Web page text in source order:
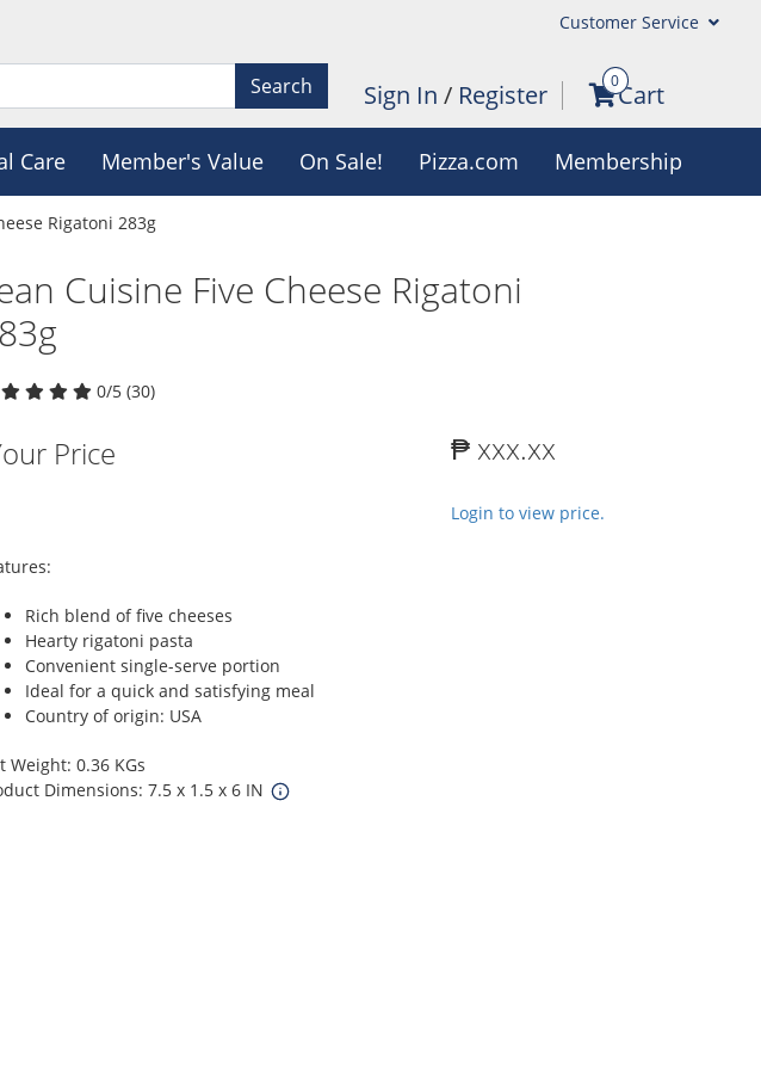
Customer Service
Search Sign In / Register 0Cart
Care Member's Value On Sale! Pizza.com Membership
Rigatoni 283g
Cuisine Five Cheese Rigatoni
0/5 (30)
Price ₱ xxx.xx
Login to view price.
Rich blend of five cheeses
Hearty rigatoni pasta
Convenient single-serve portion
Ideal for a quick and satisfying meal
Country of origin: USA
Weight: 0.36 KGs
Dimensions: 7.5 x 1.5 x 6 IN